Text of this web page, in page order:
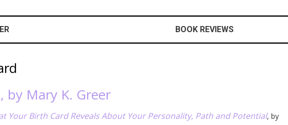
BOOK REVIEWS
by Mary K. Greer
Your Birth Card Reveals About Your Personality, Path and Potential, by